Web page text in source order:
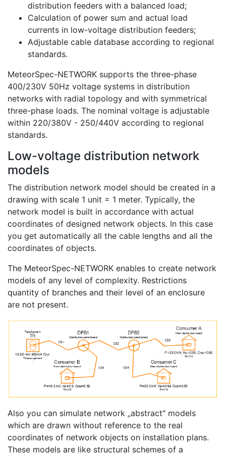
distribution feeders with a balanced load;
Calculation of power sum and actual load
currents in low-voltage distribution feeders;
Adjustable cable database according to regional
standards.
MeteorSpec-NETWORK supports the three-phase
400/230V 50Hz voltage systems in distribution
networks with radial topology and with symmetrical
three-phase loads. The nominal voltage is adjustable
within 220/380V - 250/440V according to regional
standards.
Low-voltage distribution network
models
The distribution network model should be created in a
drawing with scale 1 unit = 1 meter. Typically, the
network model is built in accordance with actual
coordinates of designed network objects. In this case
you get automatically all the cable lengths and all the
coordinates of objects.
The MeteorSpec-NETWORK enables to create network
models of any level of complexity. Restrictions
quantity of branches and their level of an enclosure
are not present.
Also you can simulate network „abstract" models
which are drawn without reference to the real
coordinates of network objects on installation plans.
These models are like structural schemes of a